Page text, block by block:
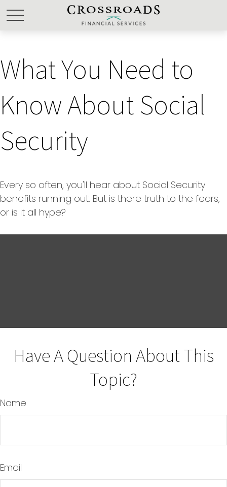
What You Need to
Know About Social
Security
Every so often, you'll hear about Social Security
benefits running out. But is there truth to the fears,
or is it all hype?
Have A Question About This
Topic?
Name
Email